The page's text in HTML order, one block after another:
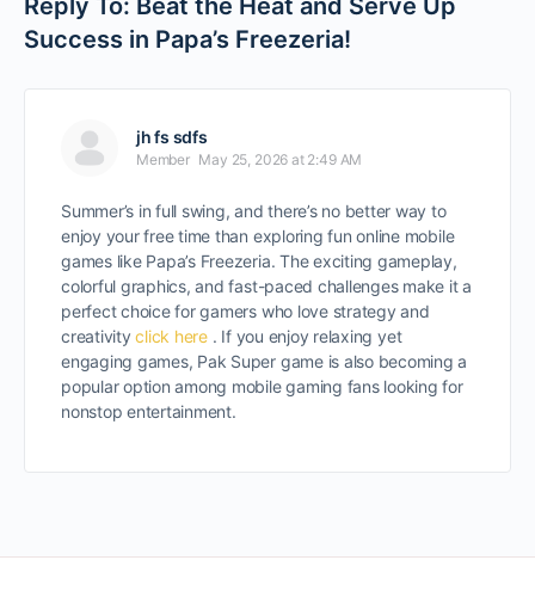
Reply To: Beat the Heat and Serve Up
Success in Papa’s Freezeria!
jh fs sdfs
Member May 25, 2026 at 2:49 AM
Summer’s in full swing, and there’s no better way to
enjoy your free time than exploring fun online mobile
games like Papa’s Freezeria. The exciting gameplay,
colorful graphics, and fast-paced challenges make it a
perfect choice for gamers who love strategy and
creativityclick here. If you enjoy relaxing yet
engaging games, Pak Super game is also becoming a
popular option among mobile gaming fans looking for
nonstop entertainment.